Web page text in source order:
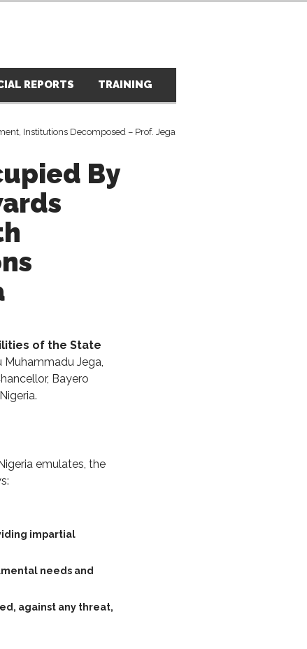
REPORTS TRAINING
By
of the State
Muhammadu Jega,
Bayero
emulates, the
impartial
needs and
against any threat,